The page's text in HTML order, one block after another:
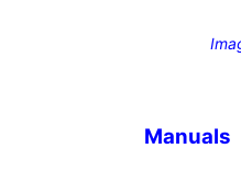
Manuals